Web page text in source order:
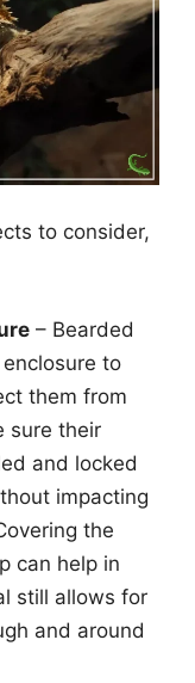
to consider,
– Bearded
to
them from
sure their
and locked
impacting
the
can help in
still allows for
and around